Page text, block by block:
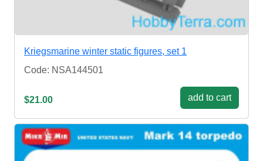
Kriegsmarine winter static figures, set 1
Code: NSA144501
$21.00 add to cart